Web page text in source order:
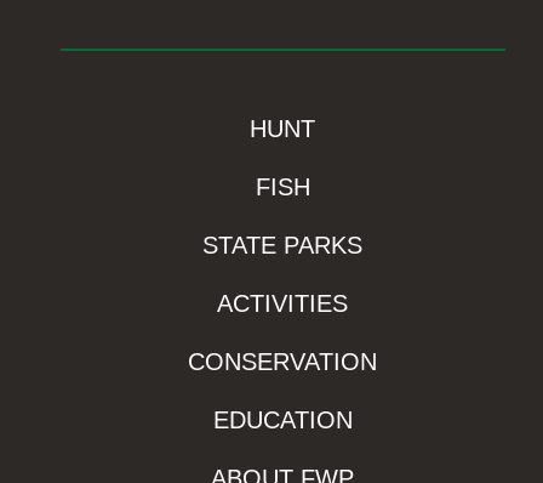
HUNT
FISH
STATE PARKS
ACTIVITIES
CONSERVATION
EDUCATION